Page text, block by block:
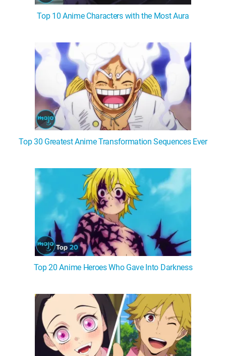
Top 10 Anime Characters with the Most Aura
Top 30 Greatest Anime Transformation Sequences Ever
Top 20 Anime Heroes Who Gave Into Darkness